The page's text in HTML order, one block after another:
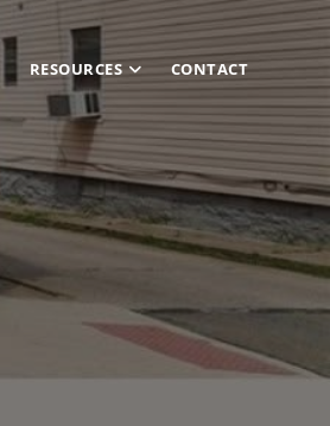
RESOURCES CONTACT